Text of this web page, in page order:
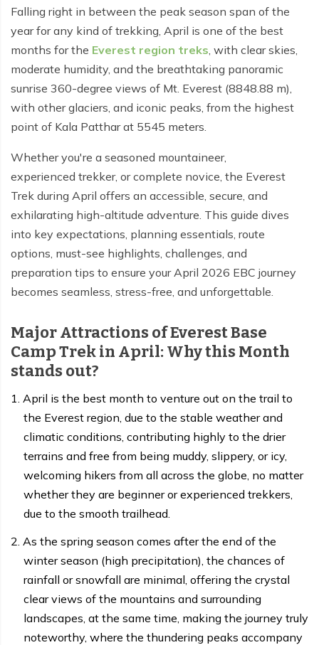
Poon Hill Trek - 7 days
Dhampus Trek - 3 days
Tilicho Lake Trek - 7 days
Mardi Himal and Annapurna Base Camp Trek - 13
days
Falling right in between the peak season span of the
year for any kind of trekking, April is one of the best
months for the Everest region treks, with clear skies,
moderate humidity, and the breathtaking panoramic
sunrise 360-degree views of Mt. Everest (8848.88 m),
with other glaciers, and iconic peaks, from the highest
point of Kala Patthar at 5545 meters.
Whether you're a seasoned mountaineer,
experienced trekker, or complete novice, the Everest
Trek during April offers an accessible, secure, and
exhilarating high-altitude adventure. This guide dives
into key expectations, planning essentials, route
options, must-see highlights, challenges, and
preparation tips to ensure your April 2026 EBC journey
becomes seamless, stress-free, and unforgettable.
Major Attractions of Everest Base
Camp Trek in April: Why this Month
stands out?
April is the best month to venture out on the trail to
the Everest region, due to the stable weather and
climatic conditions, contributing highly to the drier
terrains and free from being muddy, slippery, or icy,
welcoming hikers from all across the globe, no matter
whether they are beginner or experienced trekkers,
due to the smooth trailhead.
As the spring season comes after the end of the
winter season (high precipitation), the chances of
rainfall or snowfall are minimal, offering the crystal
clear views of the mountains and surrounding
landscapes, at the same time, making the journey truly
noteworthy, where the thundering peaks accompany